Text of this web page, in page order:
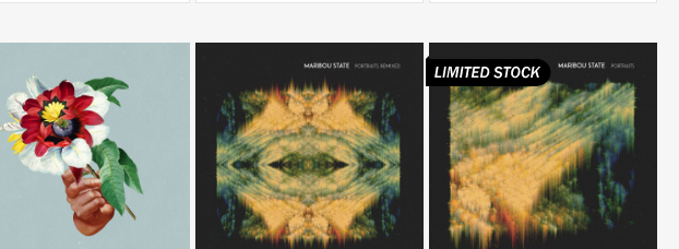
LISTEN
BUY
LISTEN
BUY
LISTEN
BUY